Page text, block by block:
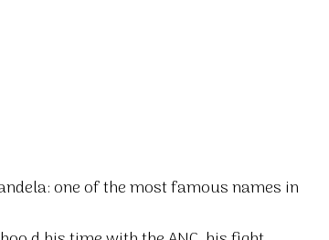
one of the most famous names in